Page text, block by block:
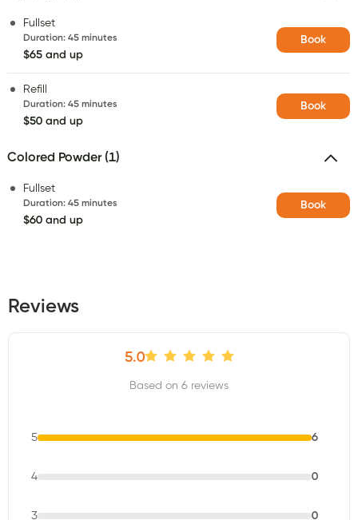
Fullset
Duration: 45 minutes
$65 and up
Book
Refill
Duration: 45 minutes
$50 and up
Book
Colored Powder (1)
Fullset
Duration: 45 minutes
$60 and up
Book
Reviews
5.0
Based on 6 reviews
5 6
4 0
3 0